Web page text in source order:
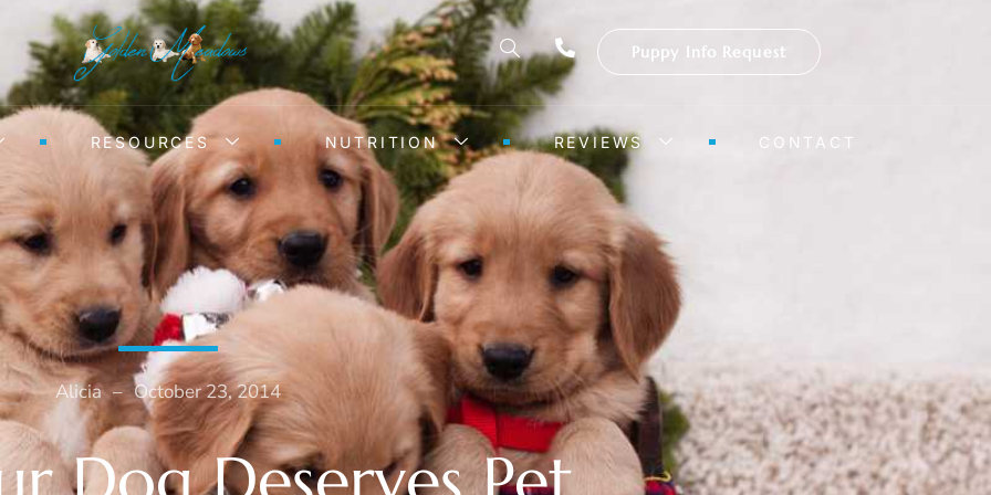
Puppy Info Request
RESOURCES NUTRITION REVIEWS CONTACT
Alicia – October 23, 2014